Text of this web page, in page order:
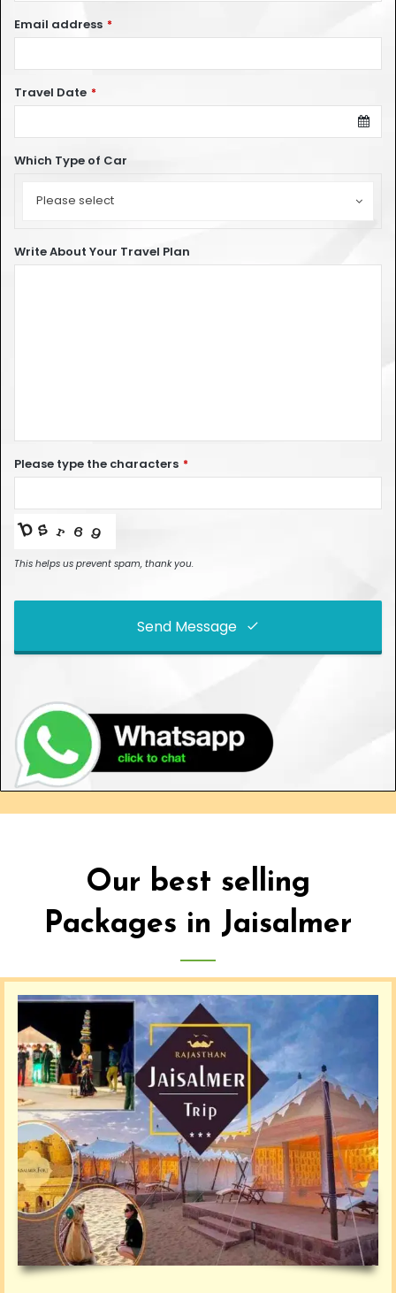
Email address *
Travel Date *
Which Type of Car
Please select
Type
Write About Your Travel Plan
Please type the characters *
This helps us prevent spam, thank you.
Send Message
should
be left
blank
Our best selling
Packages in Jaisalmer